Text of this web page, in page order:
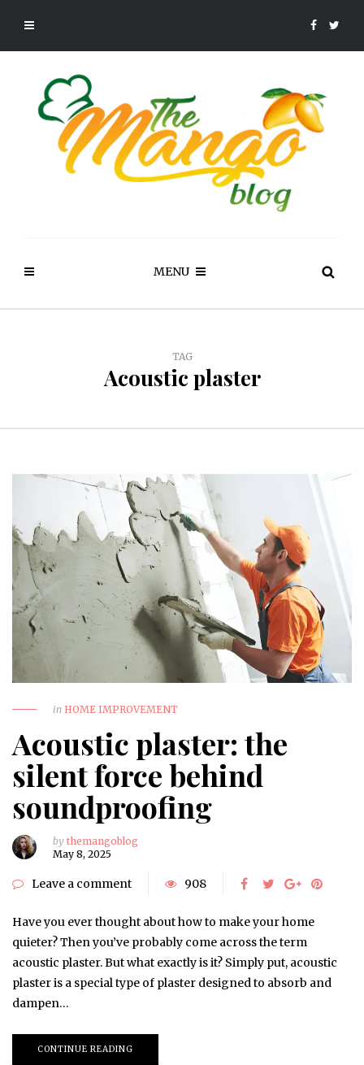
MENU
TAG
Acoustic plaster
in HOME IMPROVEMENT
Acoustic plaster: the
silent force behind
soundproofing
by themangoblog
May 8, 2025
Leave a comment 908
Have you ever thought about how to make your home
quieter? Then you’ve probably come across the term
acoustic plaster. But what exactly is it? Simply put, acoustic
plaster is a special type of plaster designed to absorb and
dampen…
CONTINUE READING